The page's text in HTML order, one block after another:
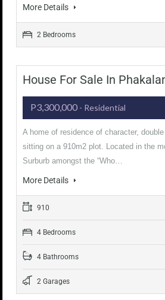
More Details
2 Bedrooms
House For Sale In
P3,300,000 - Residential
A home of residence of character,
sitting on a 910m2 plot. Located in the
Surburb amongst the “Who…
More Details
910
4 Bedrooms
4 Bathrooms
2 Garages